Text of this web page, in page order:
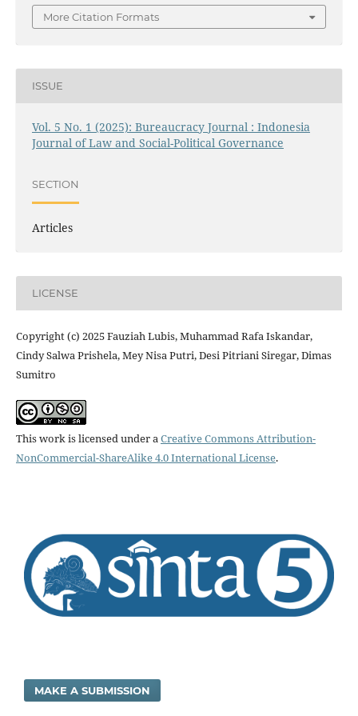
More Citation Formats
ISSUE
Vol. 5 No. 1 (2025): Bureaucracy Journal : Indonesia
Journal of Law and Social-Political Governance
SECTION
Articles
LICENSE
Copyright (c) 2025 Fauziah Lubis, Muhammad Rafa Iskandar,
Cindy Salwa Prishela, Mey Nisa Putri, Desi Pitriani Siregar, Dimas
Sumitro
This work is licensed under aCreative Commons Attribution-
NonCommercial-ShareAlike 4.0 International License.
MAKE A SUBMISSION